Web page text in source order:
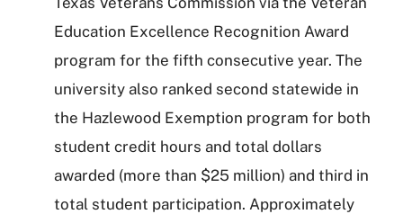
Education Excellence Recognition Award
program for the fifth consecutive year. The
university also ranked second statewide in
the Hazlewood Exemption program for both
student credit hours and total dollars
awarded (more than $25 million) and third in
total student participation. Approximately